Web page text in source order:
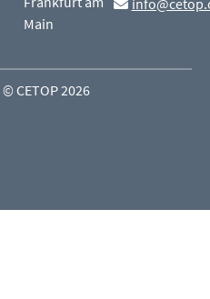
Main
© CETOP 2026